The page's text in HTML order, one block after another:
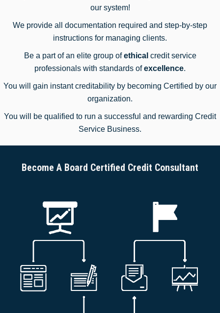
our system!
We provide all documentation required and step-by-step
instructions for managing clients.
Be a part of an elite group ofethical credit service
professionals with standards ofexcellence.
You will gain instant creditability by becoming Certified by our
organization.
You will be qualified to run a successful and rewarding Credit
Service Business.
Become A Board Certified Credit Consultant